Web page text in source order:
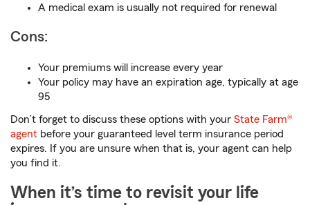
A medical exam is usually not required for renewal
Cons:
Your premiums will increase every year
Your policy may have an expiration age, typically at age
95
Don’t forget to discuss these options with your State Farm®
agent before your guaranteed level term insurance period
expires. If you are unsure when that is, your agent can help
you find it.
When it’s time to revisit your life